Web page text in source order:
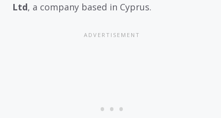
Ltd, a company based in Cyprus.